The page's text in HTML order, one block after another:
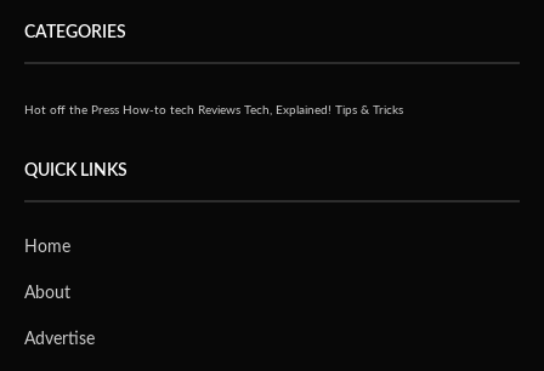
CATEGORIES
Hot off the Press How-to tech Reviews Tech, Explained! Tips & Tricks
QUICK LINKS
Home
About
Advertise